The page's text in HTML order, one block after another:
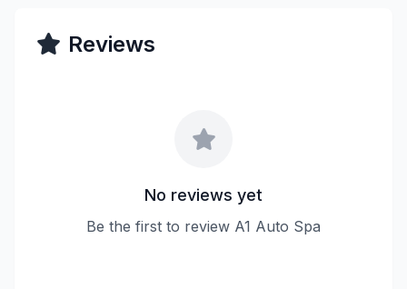
Reviews
No reviews yet
Be the first to review A1 Auto Spa